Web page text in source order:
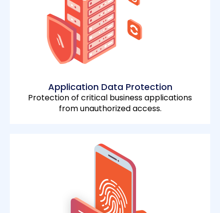
Application Data Protection
Protection of critical business applications
from unauthorized access.